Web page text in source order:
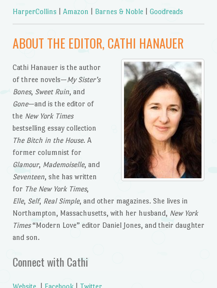
HarperCollins Amazon Barnes & Noble Goodreads
ABOUT THE EDITOR, CATHI HANAUER
Cathi Hanauer is the author
of three novels—My Sister’s
Bones, Sweet Ruin, and
Gone—and is the editor of
the New York Times
bestselling essay collection
The Bitch in the House. A
former columnist for
Glamour, Mademoiselle, and
Seventeen, she has written
for The New York Times,
Elle, Self, Real Simple, and other magazines. She lives in
Northampton, Massachusetts, with her husband, New York
Times“Modern Love” editor Daniel Jones, and their daughter
and son.
Connect with Cathi